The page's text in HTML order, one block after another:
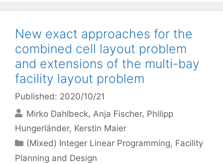
New exact approaches for the
combined cell layout problem
and extensions of the multi-bay
facility layout problem
Published: 2020/10/21
Mirko Dahlbeck Anja Fischer Philipp
Hungerländer Kerstin Maier
Categories
(Mixed) Integer Linear Programming, Facility
Planning and Design